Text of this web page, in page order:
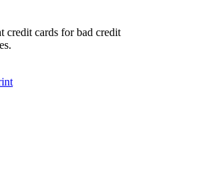
credit cards for bad credit